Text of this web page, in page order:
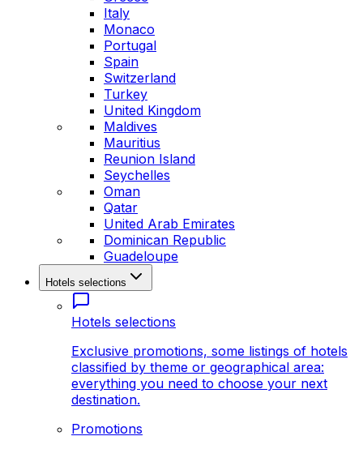
Italy
Monaco
Portugal
Spain
Switzerland
Turkey
United Kingdom
Maldives
Mauritius
Reunion Island
Seychelles
Oman
Qatar
United Arab Emirates
Dominican Republic
Guadeloupe
Hotels selections
Hotels selections
Exclusive promotions, some listings of hotels
classified by theme or geographical area:
everything you need to choose your next
destination.
Promotions